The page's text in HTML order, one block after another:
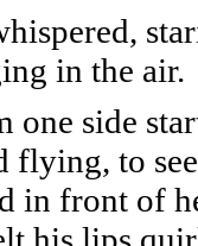
in the air.
one side
to
in front of